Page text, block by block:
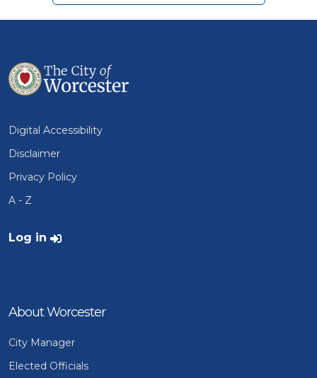
Digital Accessibility
Disclaimer
Privacy Policy
A - Z
User account menu
Log in
About Worcester
City Manager
Elected Officials